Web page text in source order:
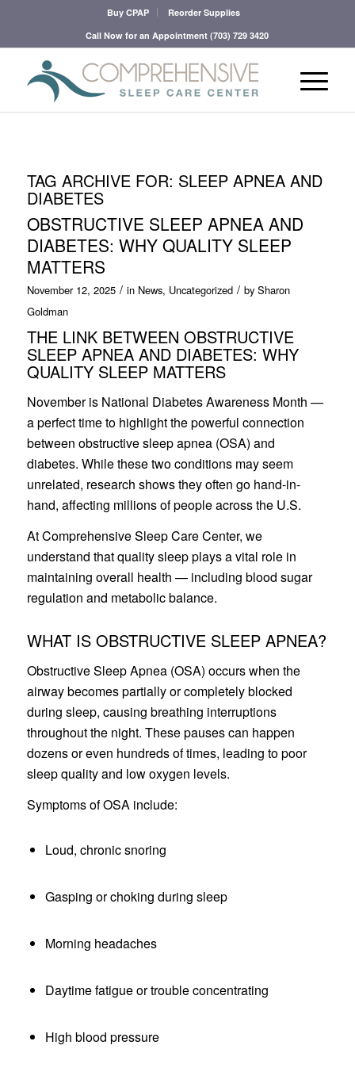
Buy CPAP
Reorder Supplies
Call Now for an Appointment(703) 729 3420
TAG ARCHIVE FOR: SLEEP APNEA AND
DIABETES
OBSTRUCTIVE SLEEP APNEA AND
DIABETES: WHY QUALITY SLEEP
MATTERS
November 12, 2025 / in News, Uncategorized / by Sharon
Goldman
THE LINK BETWEEN OBSTRUCTIVE
SLEEP APNEA AND DIABETES: WHY
QUALITY SLEEP MATTERS
November is National Diabetes Awareness Month —
a perfect time to highlight the powerful connection
between obstructive sleep apnea (OSA) and
diabetes. While these two conditions may seem
unrelated, research shows they often go hand-in-
hand, affecting millions of people across the U.S.
At Comprehensive Sleep Care Center, we
understand that quality sleep plays a vital role in
maintaining overall health — including blood sugar
regulation and metabolic balance.
WHAT IS OBSTRUCTIVE SLEEP APNEA?
Obstructive Sleep Apnea (OSA) occurs when the
airway becomes partially or completely blocked
during sleep, causing breathing interruptions
throughout the night. These pauses can happen
dozens or even hundreds of times, leading to poor
sleep quality and low oxygen levels.
Symptoms of OSA include:
Loud, chronic snoring
Gasping or choking during sleep
Morning headaches
Daytime fatigue or trouble concentrating
High blood pressure